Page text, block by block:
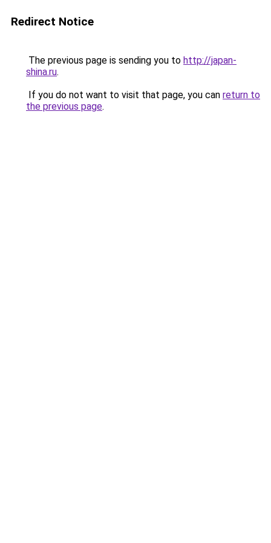
Redirect Notice
The previous page is sending you to http://japan-
shina.ru.
If you do not want to visit that page, you can return to
the previous page.